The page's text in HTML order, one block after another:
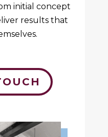
initial concept
results that